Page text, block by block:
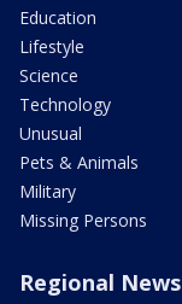
Education
Lifestyle
Science
Technology
Unusual
Pets & Animals
Military
Missing Persons
Regional News